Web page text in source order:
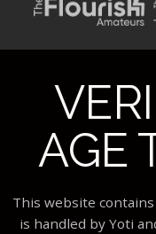
AGE
This website
is handled by Yoti